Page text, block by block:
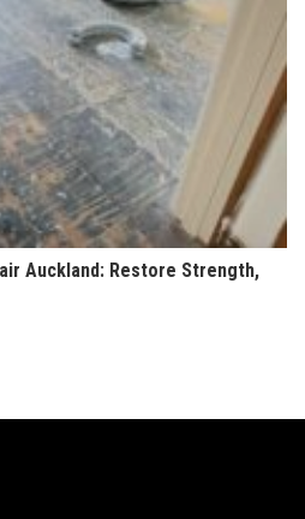
Auckland: Restore Strength,